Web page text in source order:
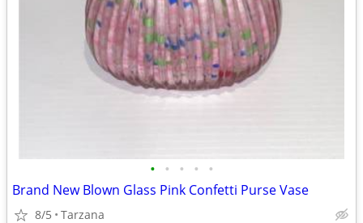
• • • • •
Brand New Blown Glass Pink Confetti Purse Vase
8/5 Tarzana